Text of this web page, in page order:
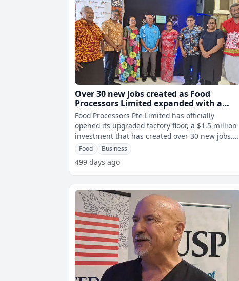
Over 30 new jobs created as Food
Processors Limited expanded with a
$1.2m upgrade
Food Processors Pte Limited has officially
opened its upgraded factory floor, a $1.5 million
investment that has created over 30 new jobs.
Speaking to fijivillage News
Food Business
499 days ago